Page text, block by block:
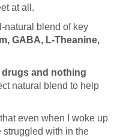
at all.
natural blend of key
GABA, L-Theanine,
drugs and nothing
natural blend to help
that even when I woke up
struggled with in the